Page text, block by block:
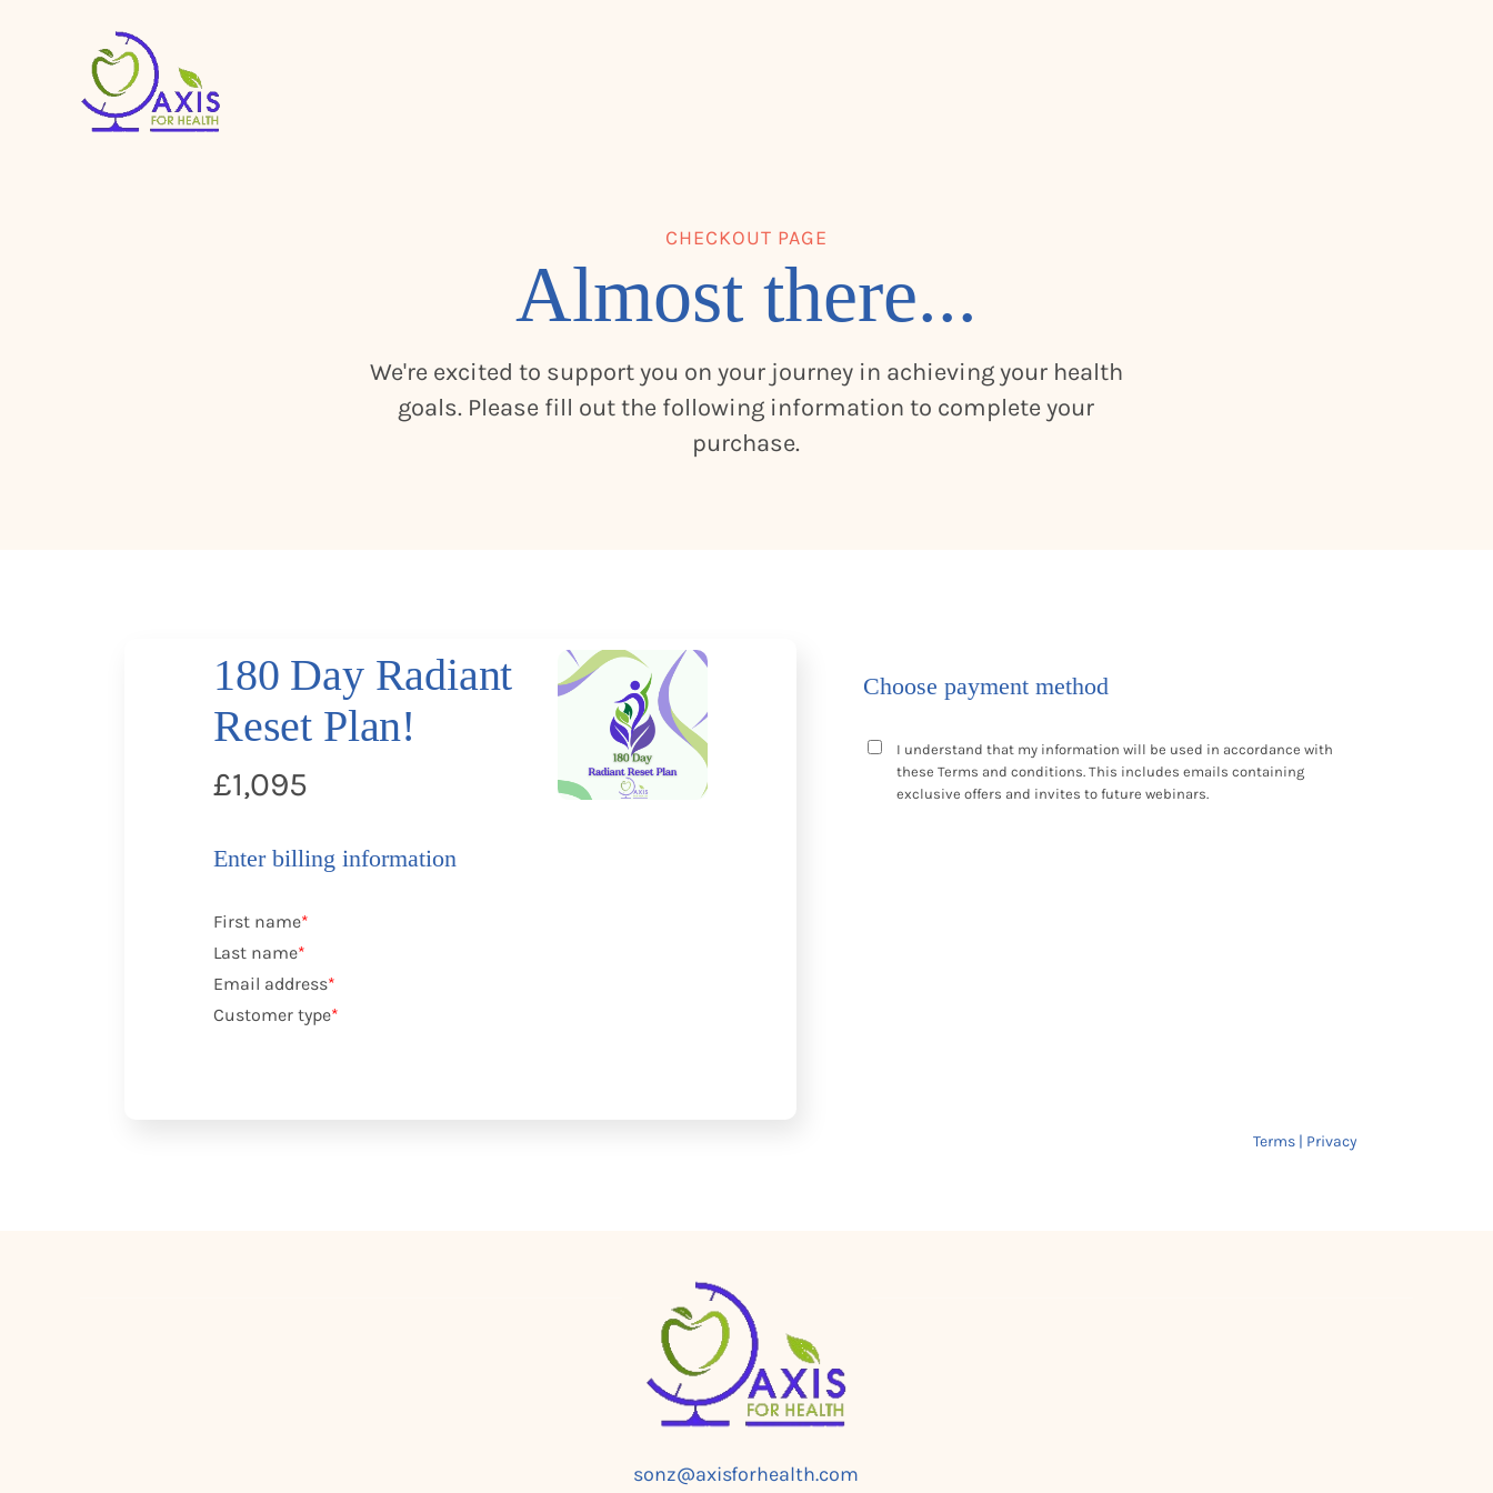
CHECKOUT PAGE
Almost there...
We're excited to support you on your journey in achieving your health
goals. Please fill out the following information to complete your
purchase.
180 Day Radiant
Reset Plan!
£1,095
Enter billing information
First name*
Last name*
Email address*
Customer type*
Choose payment method
I understand that my information will be used in accordance with
these Terms and conditions. This includes emails containing
exclusive offers and invites to future webinars.
Terms | Privacy
sonz@axisforhealth.com